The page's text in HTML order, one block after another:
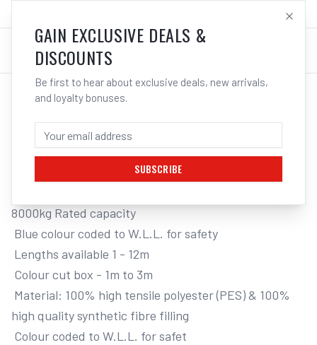
LOG IN
/Tools/Hand Tools/Clamps & Vices
ITM ROUND LIFTING SLING, 8 TONNE, 12M
LENGTH
8000kg Rated capacity
high quality synthetic fibre filling
Colour coded to W.L.L. for safet
GAIN EXCLUSIVE DEALS &
DISCOUNTS
Be first to hear about exclusive deals, new arrivals,
and loyalty bonuses.
SUBSCRIBE